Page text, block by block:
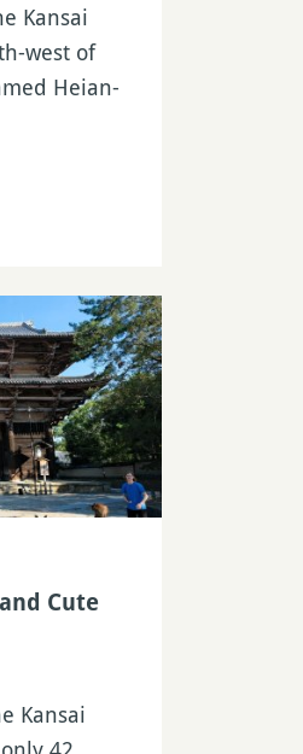
Kansai
west of
Heian-
Cute
Kansai